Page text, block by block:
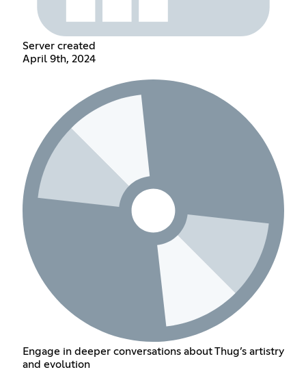
Server created
April 9th, 2024
Engage in deeper conversations about Thug’s artistry
and evolution